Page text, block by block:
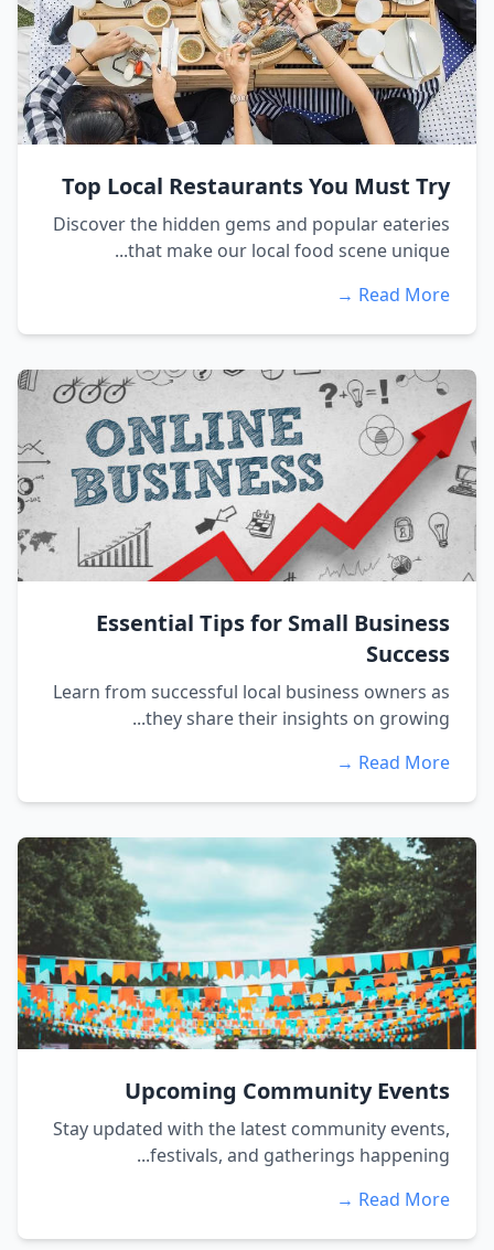
Top Local Restaurants You Must Try
Discover the hidden gems and popular eateries
that make our local food scene unique...
Read More →
Essential Tips for Small Business
Success
Learn from successful local business owners as
they share their insights on growing...
Read More →
Upcoming Community Events
Stay updated with the latest community events,
festivals, and gatherings happening...
Read More →